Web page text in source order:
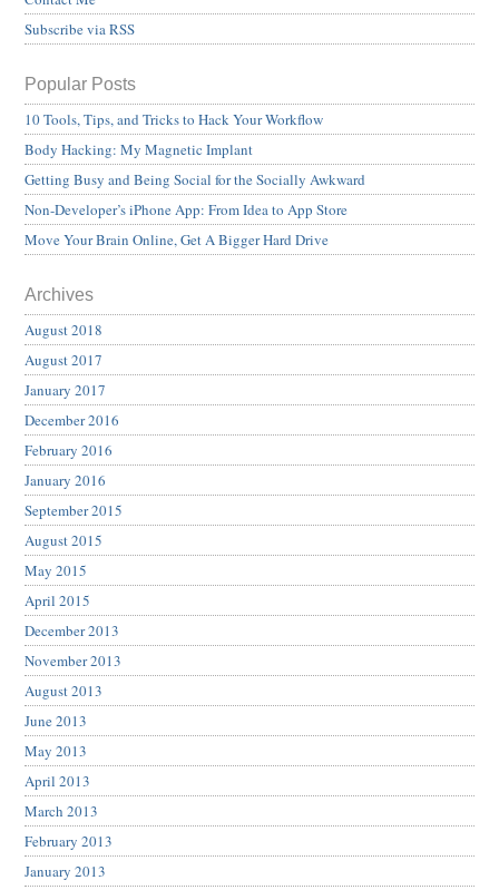
Subscribe via RSS
Popular Posts
10 Tools, Tips, and Tricks to Hack Your Workflow
Body Hacking: My Magnetic Implant
Getting Busy and Being Social for the Socially Awkward
Non-Developer’s iPhone App: From Idea to App Store
Move Your Brain Online, Get A Bigger Hard Drive
Archives
August 2018
August 2017
January 2017
December 2016
February 2016
January 2016
September 2015
August 2015
May 2015
April 2015
December 2013
November 2013
August 2013
June 2013
May 2013
April 2013
March 2013
February 2013
January 2013